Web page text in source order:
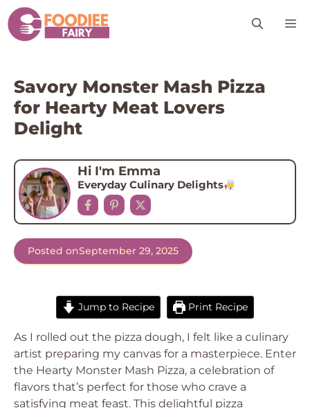
Skip
to
content
Savory Monster Mash Pizza
for Hearty Meat Lovers
Delight
Hi I'm Emma
Everyday Culinary Delights
Posted onSeptember 29, 2025
Jump to Recipe Print Recipe
As I rolled out the pizza dough, I felt like a culinary
artist preparing my canvas for a masterpiece. Enter
the Hearty Monster Mash Pizza, a celebration of
flavors that’s perfect for those who crave a
satisfying meat feast. This delightful pizza